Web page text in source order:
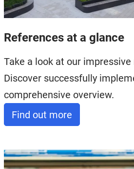
References at a glance
Take a look at our
Discover successfully
comprehensive overview.
Find out more